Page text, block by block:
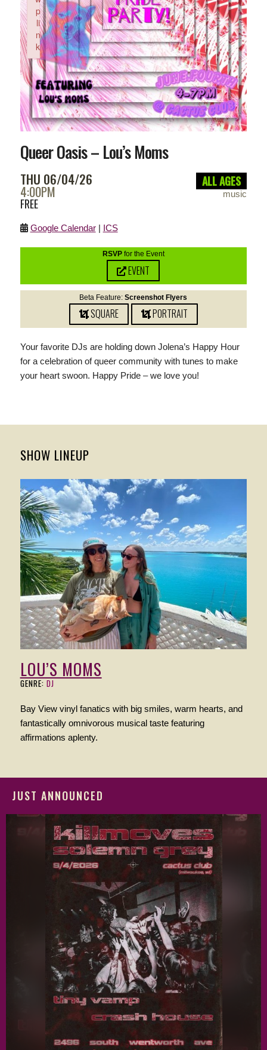
Queer Oasis – Lou’s Moms
THU 06/04/26
4:00PM
ALL AGES
music
FREE
Google Calendar| ICS
RSVPfor the Event
EVENT
Beta Feature:Screenshot Flyers
SQUARE PORTRAIT
Your favorite DJs are holding down Jolena’s Happy Hour
for a celebration of queer community with tunes to make
your heart swoon. Happy Pride – we love you!
SHOW LINEUP
LOU’S MOMS
GENRE: DJ
Bay View vinyl fanatics with big smiles, warm hearts, and
fantastically omnivorous musical taste featuring
affirmations aplenty.
JUST ANNOUNCED
p
li
n
k
Failed to initialize plugin: wplink